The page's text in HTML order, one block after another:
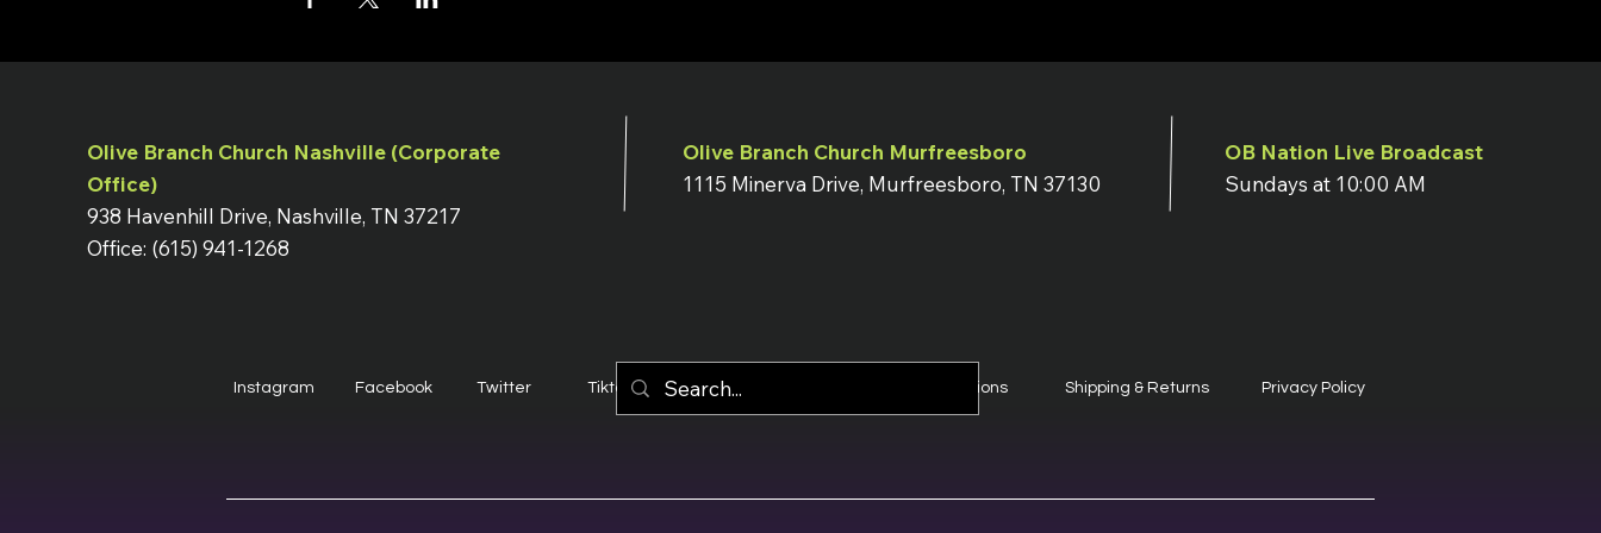
Olive Branch Church Nashville (Corporate
Office)
938 Havenhill Drive, Nashville, TN 37217
Office: (615) 941-1268
Olive Branch Church Murfreesboro
1115 Minerva Drive, Murfreesboro, TN 37130
OB Nation Live Broadcast
Sundays at 10:00 AM
Instagram Facebook Twitter Tiktok YouTube Terms & Conditions Shipping & Returns Privacy Policy